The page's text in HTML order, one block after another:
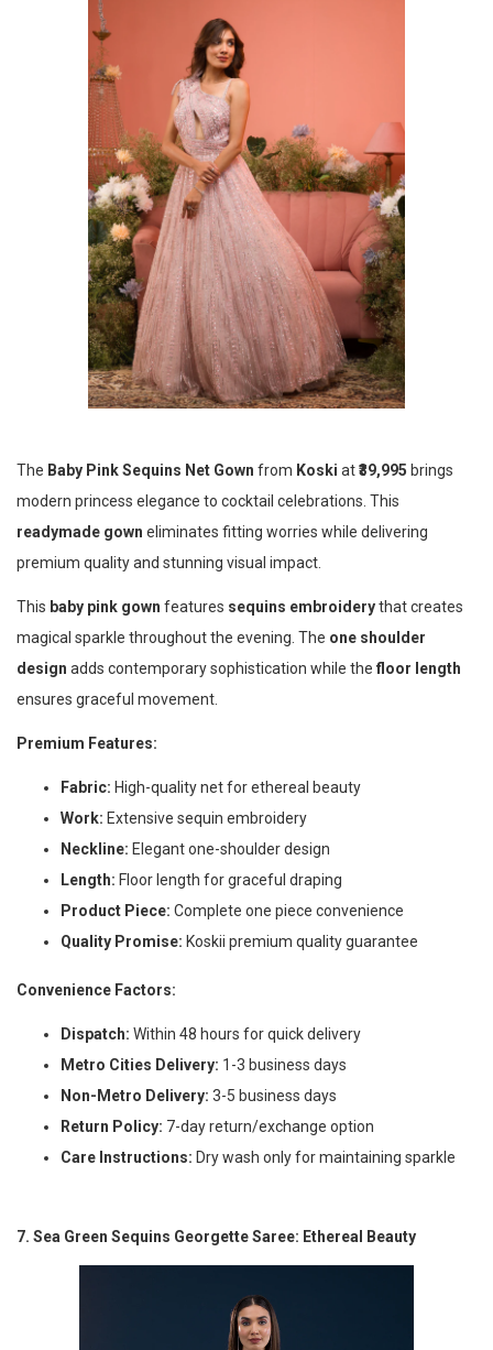
The Baby Pink Sequins Net Gown from Koski at₹39,995 brings
modern princess elegance to cocktail celebrations. This
readymade gown eliminates fitting worries while delivering
premium quality and stunning visual impact.
This baby pink gown features sequins embroiderythat creates
magical sparkle throughout the evening. The one shoulder
design adds contemporary sophistication while the floor length
ensures graceful movement.
Premium Features:
Fabric: High-quality net for ethereal beauty
Work: Extensive sequin embroidery
Neckline: Elegant one-shoulder design
Length: Floor length for graceful draping
Product Piece: Complete one piece convenience
Quality Promise: Koskii premium quality guarantee
Convenience Factors:
Dispatch: Within 48 hours for quick delivery
Metro Cities Delivery: 1-3 business days
Non-Metro Delivery: 3-5 business days
Return Policy: 7-day return/exchange option
Care Instructions: Dry wash only for maintaining sparkle
7. Sea Green Sequins Georgette Saree: Ethereal Beauty